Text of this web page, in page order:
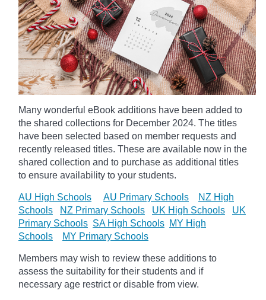
Many wonderful eBook additions have been added to
the shared collections for December 2024. The titles
have been selected based on member requests and
recently released titles. These are available now in the
shared collection and to purchase as additional titles
to ensure availability to your students.
AU High Schools AU Primary Schools
NZ High
Schools
NZ Primary Schools UK High Schools
UK
Primary Schools SA High Schools MY High
Schools
MY Primary Schools
Members may wish to review these additions to
assess the suitability for their students and if
necessary age restrict or disable from view.